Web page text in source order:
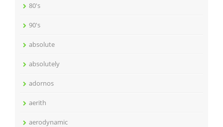
80's
90's
absolute
absolutely
adornos
aerith
aerodynamic